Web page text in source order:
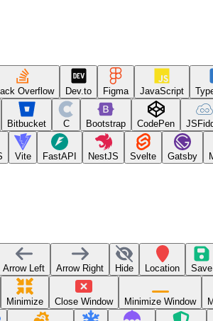
Overflow Dev.to Figma JavaScript
Bitbucket C Bootstrap CodePen
Vite FastAPI NestJS Svelte Gatsby
Arrow Left Arrow Right Hide Location Save
Minimize Close Window Minimize Window